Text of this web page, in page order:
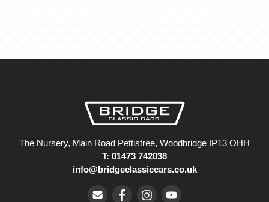
The Nursery, Main Road Pettistree, Woodbridge IP13 OHH
T: 01473 742038
info@bridgeclassiccars.co.uk